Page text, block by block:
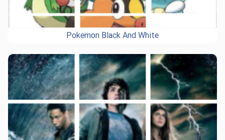
Pokemon Black And White